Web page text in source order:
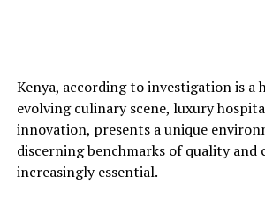
Kenya, according to investigation is a
evolving culinary scene, luxury
innovation, presents a unique
discerning benchmarks of quality and
increasingly essential.